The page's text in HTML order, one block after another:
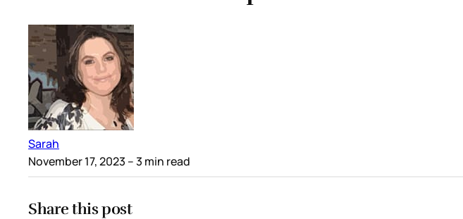
Sarah
November 17, 2023 – 3 min read
Share this post